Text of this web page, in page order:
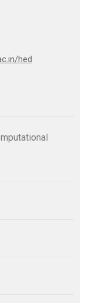
hed